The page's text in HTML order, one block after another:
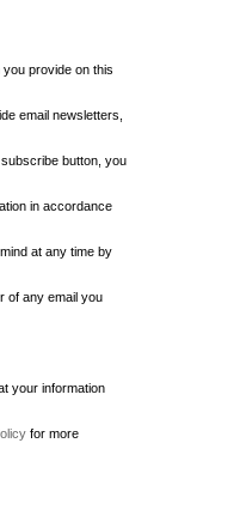
you provide on this
email newsletters,
button, you
in accordance
at any time by
of any email you
your information
for more